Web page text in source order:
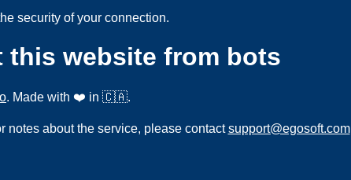
security of your connection.
this website from bots
. Made with ❤️ in 🇨🇦.
notes about the service, please contactsupport@egosoft.com